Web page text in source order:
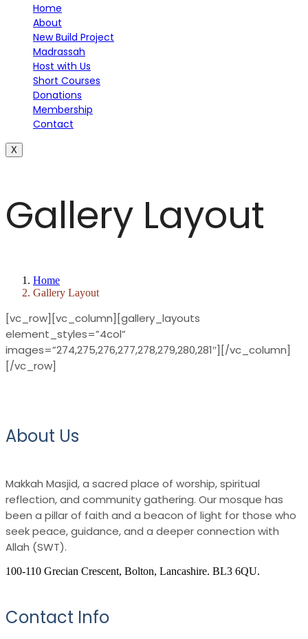
Home
About
New Build Project
Madrassah
Host with Us
Short Courses
Donations
Membership
Contact
X
Gallery Layout
Home
Gallery Layout
[vc_row][vc_column][gallery_layouts
element_styles=”4col”
images=”274,275,276,277,278,279,280,281″][/vc_column]
[/vc_row]
About Us
Makkah Masjid, a sacred place of worship, spiritual
reflection, and community gathering. Our mosque has
been a pillar of faith and a beacon of light for those who
seek peace, guidance, and a deeper connection with
Allah (SWT).
100-110 Grecian Crescent, Bolton, Lancashire. BL3 6QU.
Contact Info